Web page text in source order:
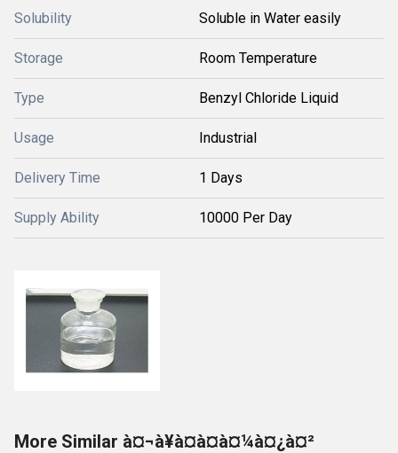
Solubility Soluble in Water easily
Storage Room Temperature
Type Benzyl Chloride Liquid
Usage Industrial
Delivery Time 1 Days
Supply Ability 10000 Per Day
More Similar à¤¬à¥à¤à¤à¤¼à¤¿à¤²